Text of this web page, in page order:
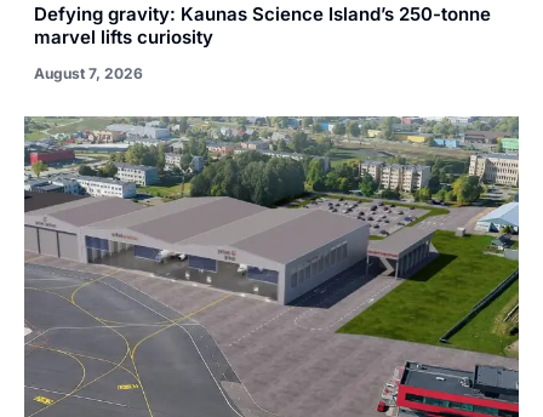
Defying gravity: Kaunas Science Island’s 250-tonne
marvel lifts curiosity
August 7, 2026